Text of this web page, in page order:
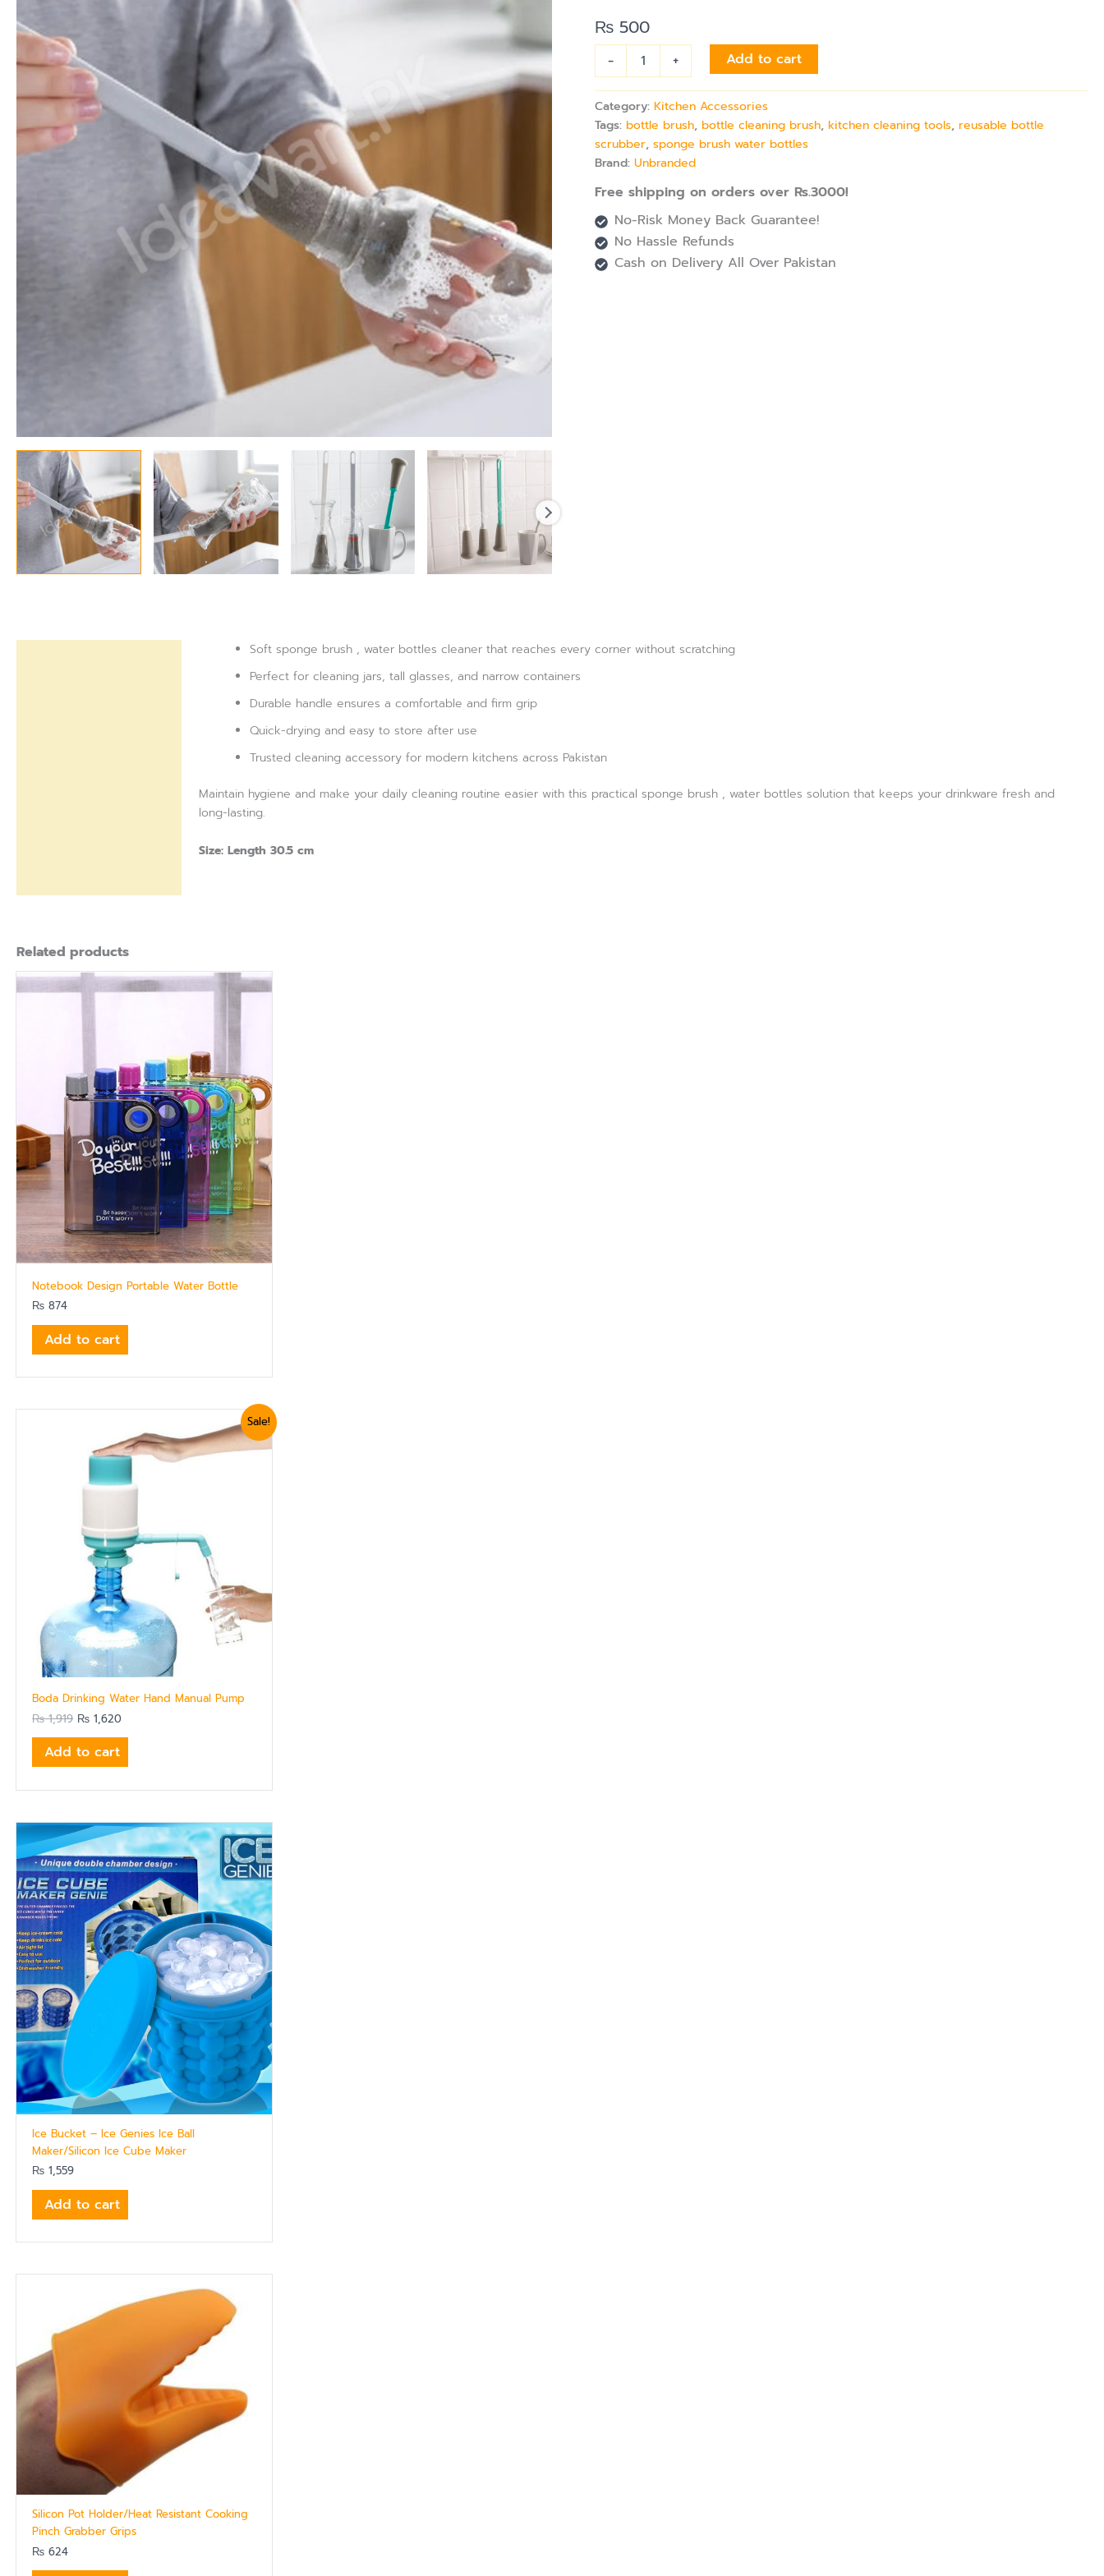
₨ 500
-
Water
Tumblers
quantity
+ Add to cart
Category:Kitchen Accessories
Tags:bottle brush,bottle cleaning brush,kitchen cleaning tools,reusable bottle
scrubber,sponge brush water bottles
Brand:Unbranded
Free shipping on orders over Rs.3000!
No-Risk Money Back Guarantee!
No Hassle Refunds
Cash on Delivery All Over Pakistan
Soft sponge brush , water bottles cleaner that reaches every corner without scratching
Perfect for cleaning jars, tall glasses, and narrow containers
Durable handle ensures a comfortable and firm grip
Quick-drying and easy to store after use
Trusted cleaning accessory for modern kitchens across Pakistan
Maintain hygiene and make your daily cleaning routine easier with this practical sponge brush , water bottles solution that keeps your drinkware fresh and
long-lasting.
Size: Length 30.5 cm
Related products
Notebook Design Portable Water Bottle
₨ 874
Add to cart
Sale!
Boda Drinking Water Hand Manual Pump
₨1,919
Original
₨ 1,919.
₨ 1,620
Current
is:
₨ 1,620.
Add to cart
Ice Bucket – Ice Genies Ice Ball
Maker/Silicon Ice Cube Maker
₨ 1,559
Add to cart
Silicon Pot Holder/Heat Resistant Cooking
Pinch Grabber Grips
₨ 624